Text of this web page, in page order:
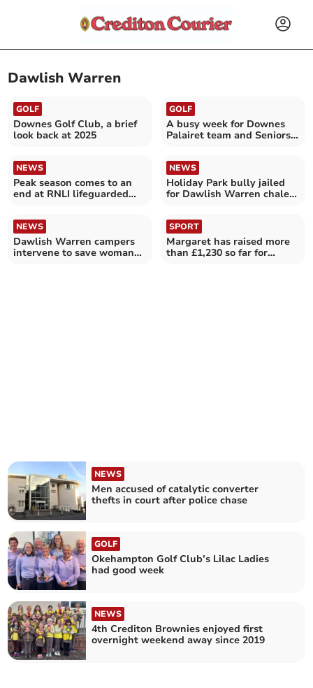
Dawlish Warren
GOLF
Downes Golf Club, a brief
look back at 2025
GOLF
A busy week for Downes
Palairet team and Seniors
NEWS
Peak season comes to an
end at RNLI lifeguarded
NEWS
Holiday Park bully jailed
for Dawlish Warren chalet
NEWS
Dawlish Warren campers
intervene to save woman
SPORT
Margaret has raised more
than £1,230 so far for
NEWS
Men accused of catalytic converter
thefts in court after police chase
GOLF
Okehampton Golf Club’s Lilac Ladies
had good week
NEWS
4th Crediton Brownies enjoyed first
overnight weekend away since 2019